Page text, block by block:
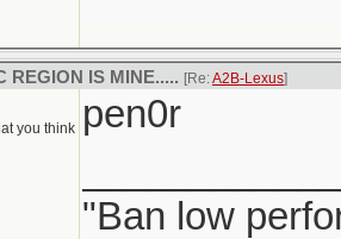
REGION IS MINE..... [Re:A2B-Lexus]
you think pen0r
"Ban low